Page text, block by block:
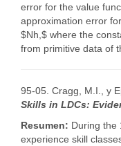
error for the value
approximation error
$Nh,$ where the
from primitive data of
95-05. Cragg, M.I., y
Skills in LDCs:
Resumen: During the
experience skill